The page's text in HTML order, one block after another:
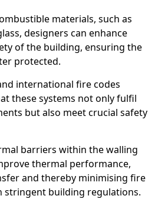
materials, such as
designers can enhance
of the building, ensuring the
protected.
international fire codes
these systems not only fulfil
but also meet crucial safety
barriers within the walling
thermal performance,
and thereby minimising fire
stringent building regulations.